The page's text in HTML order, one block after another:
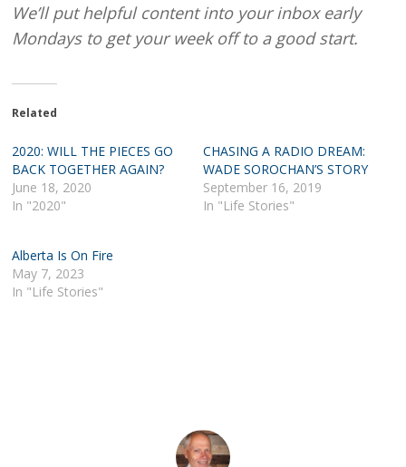
We’ll put helpful content into your inbox early
Mondays to get your week off to a good start.
Related
2020: WILL THE PIECES GO
BACK TOGETHER AGAIN?
June 18, 2020
In "2020"
CHASING A RADIO DREAM:
WADE SOROCHAN’S STORY
September 16, 2019
In "Life Stories"
Alberta Is On Fire
May 7, 2023
In "Life Stories"